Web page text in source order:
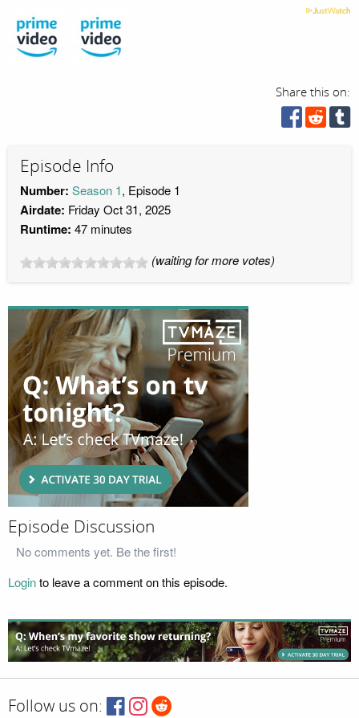
Share this on:
Episode Info
Number: Season 1, Episode 1
Airdate: Friday Oct 31, 2025
Runtime: 47 minutes
(waiting for more votes)
Episode Discussion
No comments yet. Be the first!
Loginto leave a comment on this episode.
Follow us on: